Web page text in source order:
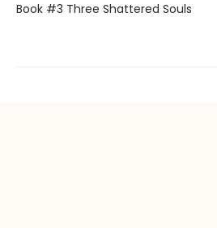
Book #3 Three Shattered Souls